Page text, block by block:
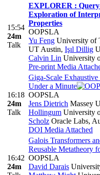
15:54
24m
Talk
EXPLORER :
Exploration of
Properties
OOPSLA
Yu Feng University of
UT Austin, Işıl Dillig
Calvin Lin University
Pre-print Media
16:18
24m
Talk
Giga-Scale
Under a Minute
OOPSLA
Jens Dietrich Massey
Hollingum University
Scholz Oracle Labs,
DOI Media Attached
16:42
24m
Galois Transformers
Reusable Metatheory
OOPSLA
David Darais